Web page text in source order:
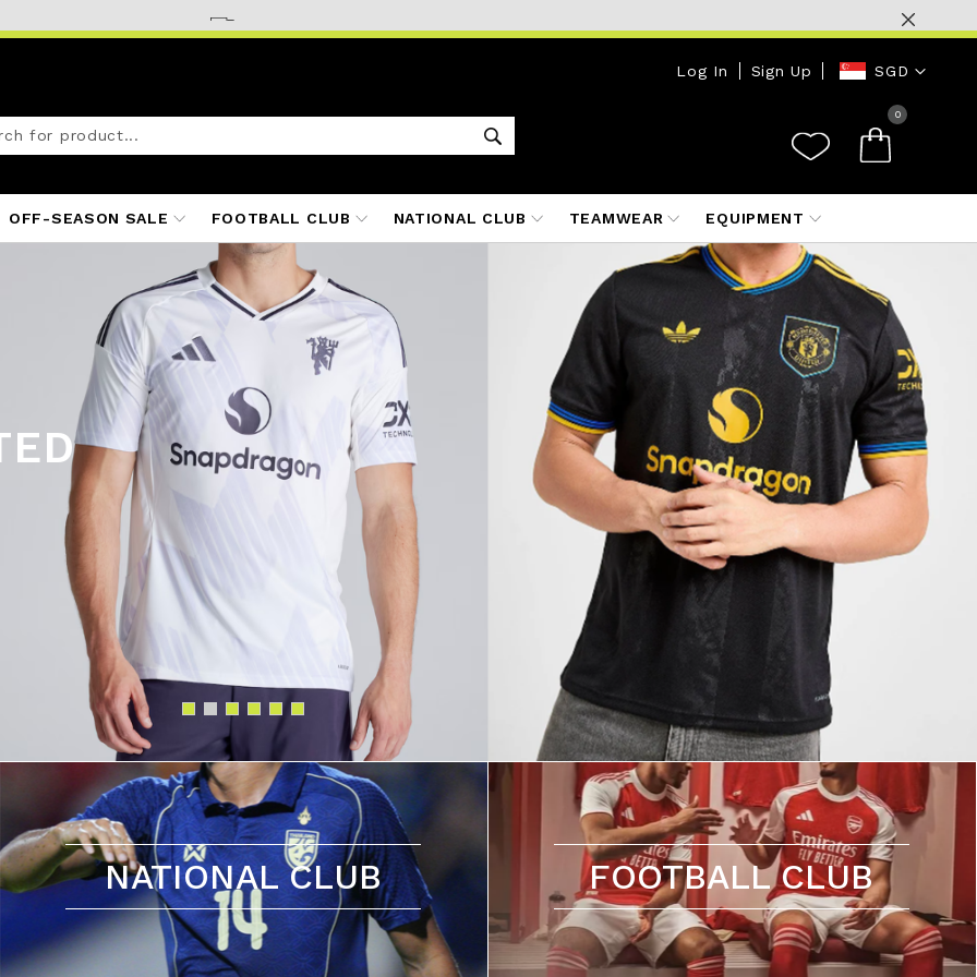
0
Currency
SGD
Log In Sign Up
OFF-SEASON SALE FOOTBALL CLUB NATIONAL CLUB TEAMWEAR EQUIPMENT
26
25/26
25/26
NATIONAL CLUB FOOTBALL CLUB